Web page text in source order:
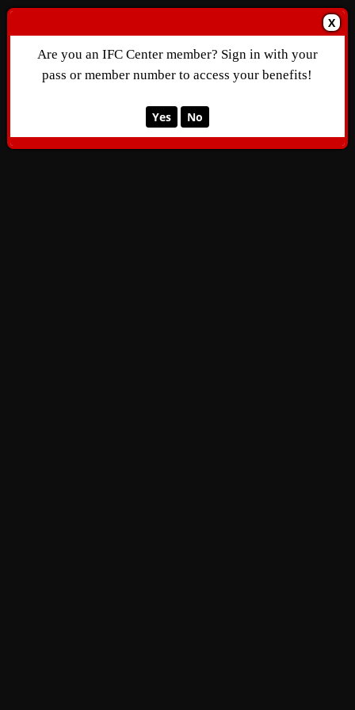
X
Are you an IFC Center member? Sign in with your
pass or member number to access your benefits!
Yes No